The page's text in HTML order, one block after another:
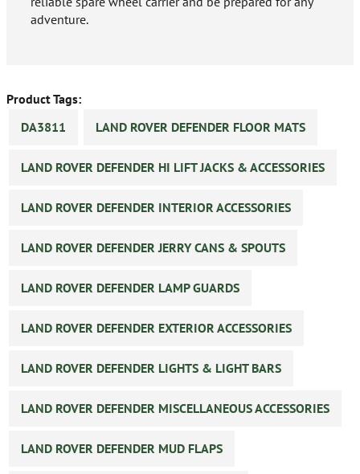
adventure.
Product Tags:
DA3811
LAND ROVER DEFENDER FLOOR MATS
LAND ROVER DEFENDER HI LIFT JACKS & ACCESSORIES
LAND ROVER DEFENDER INTERIOR ACCESSORIES
LAND ROVER DEFENDER JERRY CANS & SPOUTS
LAND ROVER DEFENDER LAMP GUARDS
LAND ROVER DEFENDER EXTERIOR ACCESSORIES
LAND ROVER DEFENDER LIGHTS & LIGHT BARS
LAND ROVER DEFENDER MISCELLANEOUS ACCESSORIES
LAND ROVER DEFENDER MUD FLAPS